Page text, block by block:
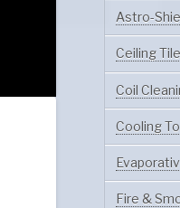
Astro-
Ceiling
Coil
Cooling
Fire &